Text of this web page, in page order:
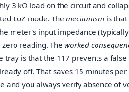
3 kΩ load on the circuit and
LoZ mode. The mechanismis that
meter's input impedance
reading. The worked
is that the 117 prevents a
off. That saves 15 minutes per
and you always verify absence of